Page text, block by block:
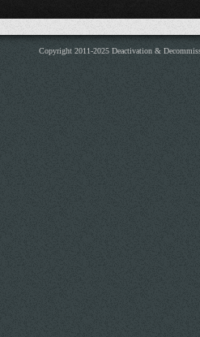
Copyright 2011-2025 Deactivation &